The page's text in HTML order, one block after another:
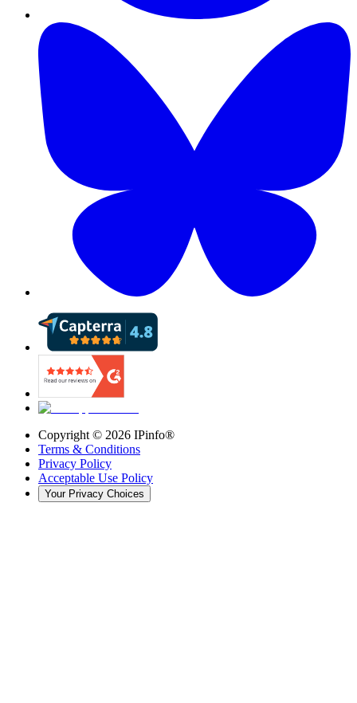
Copyright © 2026 IPinfo®
Terms & Conditions
Privacy Policy
Acceptable Use Policy
Your Privacy Choices